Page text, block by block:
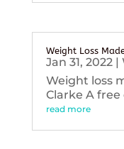
Weight Loss
Jan 31, 2022|
Weight loss
Clarke A
read more